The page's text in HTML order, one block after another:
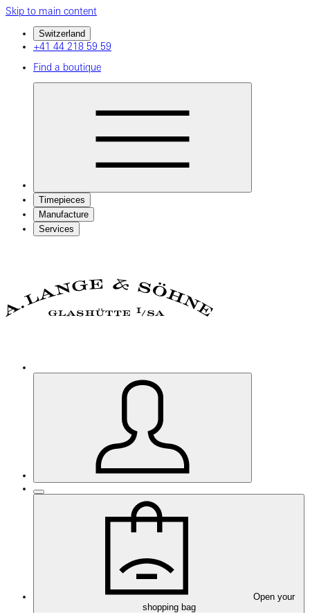
Skip to main content
Switzerland
+41 44 218 59 59
Find a boutique
Timepieces
Manufacture
Services
Open your
shopping bag